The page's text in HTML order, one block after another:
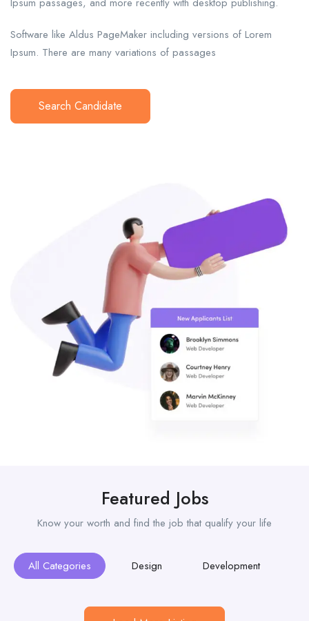
Ipsum passages, and more recently with desktop publishing.
Software like Aldus PageMaker including versions of Lorem
Ipsum. There are many variations of passages
Search Candidate
Featured Jobs
Know your worth and find the job that qualify your life
All Categories Design Development